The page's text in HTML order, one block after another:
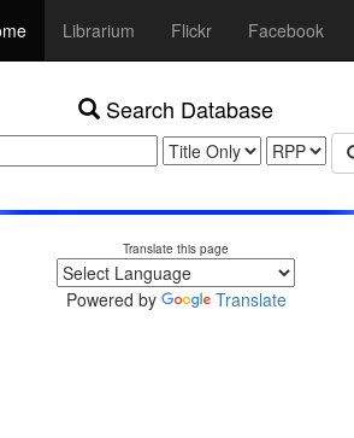
Librarium Flickr Facebook
Search Database
Translate this page
Powered by Translate